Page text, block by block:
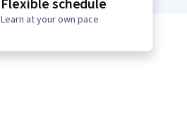
Flexible schedule
Learn at your own pace